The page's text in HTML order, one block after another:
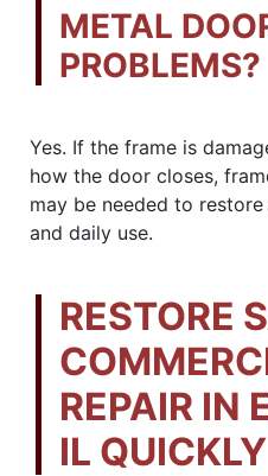
METAL
PROBLEMS?
Yes. If the frame is
how the door closes,
may be needed to
and daily use.
RESTORE
REPAIR IN
IL QUICKLY